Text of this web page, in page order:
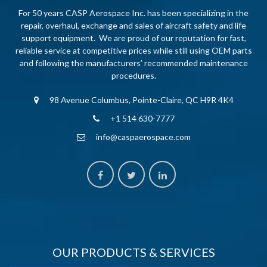
For 50 years CASP Aerospace Inc. has been specializing in the
repair, overhaul, exchange and sales of aircraft safety and life
support equipment. We are proud of our reputation for fast,
reliable service at competitive prices while still using OEM parts
and following the manufacturers’ recommended maintenance
procedures.
98 Avenue Columbus, Pointe-Claire, QC H9R 4K4
+1 514 630-7777
info@caspaerospace.com
OUR PRODUCTS & SERVICES